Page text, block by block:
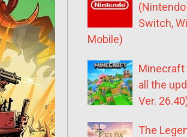
Switch,
Mobile)
Minecraft
all the
Ver.
The